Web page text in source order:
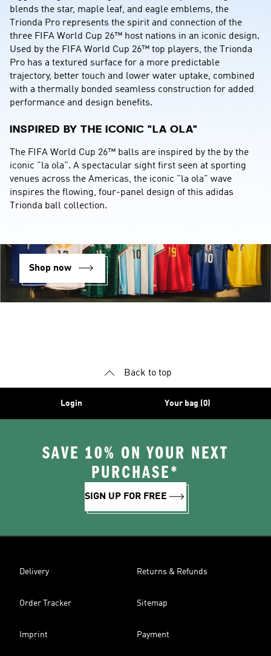
blends the star, maple leaf, and eagle emblems, the
Trionda Pro represents the spirit and connection of the
three FIFA World Cup 26™ host nations in an iconic design.
Used by the FIFA World Cup 26™ top players, the Trionda
Pro has a textured surface for a more predictable
trajectory, better touch and lower water uptake, combined
with a thermally bonded seamless construction for added
performance and design benefits.
INSPIRED BY THE ICONIC "LA OLA"
The FIFA World Cup 26™ balls are inspired by the by the
iconic "la ola". A spectacular sight first seen at sporting
venues across the Americas, the iconic "la ola" wave
inspires the flowing, four-panel design of this adidas
Trionda ball collection.
Shop now
Back to top
Login Your bag (0)
SAVE 10% ON YOUR NEXT
PURCHASE*
SIGN UP FOR FREE
Delivery Returns & Refunds
Order Tracker Sitemap
Imprint Payment